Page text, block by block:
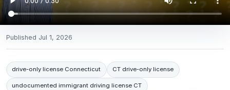
Published Jul 1, 2026
drive-only license Connecticut CT drive-only license
undocumented immigrant driving license CT